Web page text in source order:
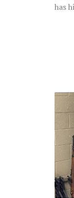
has
Of
Dan
At
LAX,